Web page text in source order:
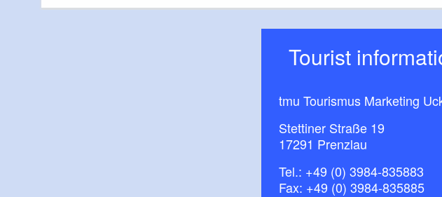
boy!
Tourist
tmu Tourismus Marketing
Stettiner Straße 19
17291 Prenzlau
Tel.: +49 (0) 3984-835883
Fax: +49 (0) 3984-835885